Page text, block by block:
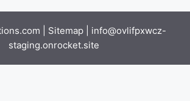
| Sitemap
info@ovlifpxwcz-
staging.onrocket.site